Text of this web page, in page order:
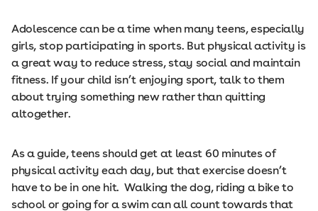
Adolescence can be a time when many teens, especially
girls, stop participating in sports. But physical activity is
a great way to reduce stress, stay social and maintain
fitness. If your child isn’t enjoying sport, talk to them
about trying something new rather than quitting
altogether.
As a guide, teens should get at least 60 minutes of
physical activity each day, but that exercise doesn’t
have to be in one hit. Walking the dog, riding a bike to
school or going for a swim can all count towards that